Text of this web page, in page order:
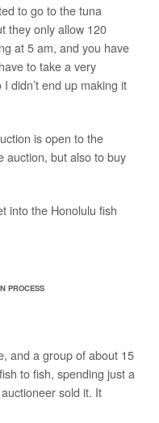
to go to the tuna
they only allow 120
at 5 am, and you have
to take a very
didn’t end up making it
is open to the
auction, but also to buy
into the Honolulu fish
PROCESS
and a group of about 15
to fish, spending just a
sold it. It